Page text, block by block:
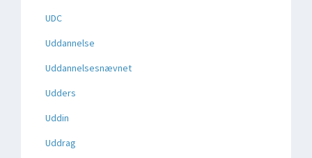
UDC
Uddannelse
Uddannelsesnævnet
Udders
Uddin
Uddrag